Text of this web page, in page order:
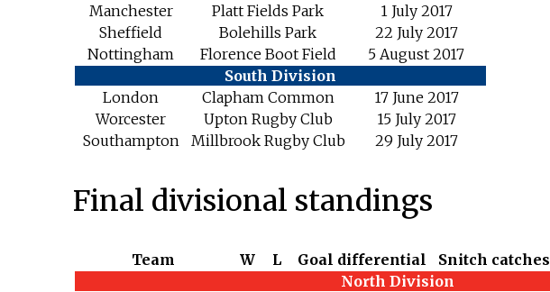
Manchester
Platt Fields Park
1 July 2017
Sheffield
Bolehills Park
22 July 2017
Nottingham
Florence Boot Field
5 August 2017
South Division
London
Clapham Common
17 June 2017
Worcester
Upton Rugby Club
15 July 2017
Southampton
Millbrook Rugby Club 29 July 2017
Final divisional standings
Team W L Goal differential Snitch catches
North Division